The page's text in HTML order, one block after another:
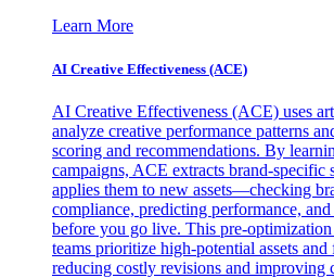
Learn More
AI Creative Effectiveness (ACE)
AI Creative Effectiveness (ACE) uses
analyze creative performance patterns
scoring and recommendations. By
campaigns, ACE extracts brand-specific
applies them to new assets—checking
compliance, predicting performance,
before you go live. This pre-optimization
teams prioritize high-potential assets and
reducing costly revisions and improving